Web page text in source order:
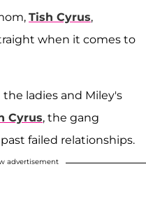
Tish Cyrus,
when it comes to
ladies and Miley's
Cyrus, the gang
failed relationships.
advertisement